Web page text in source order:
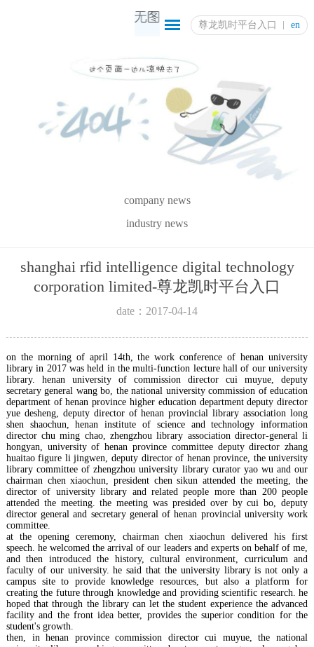
尊龙凯时平台入口 en
company news
industry news
shanghai rfid intelligence digital technology
corporation limited-尊龙凯时平台入口
date：2017-04-14
on the morning of april 14th, the work conference of henan university
library in 2017 was held in the multi-function lecture hall of our university
library. henan university of commission director cui muyue, deputy
secretary general wang bo, the national university commission of education
department of henan province higher education department deputy director
yue desheng, deputy director of henan provincial library association long
shen shaochun, henan institute of science and technology information
director chu ming chao, zhengzhou library association director-general li
hongyan, university of henan province committee deputy director zhang
huaitao figure li jingwen, deputy director of henan province, the university
library committee of zhengzhou university library curator yao wu and our
chairman chen xiaochun, president chen sikun attended the meeting, the
director of university library and related people more than 200 people
attended the meeting. the meeting was presided over by cui bo, deputy
director general and secretary general of henan provincial university work
committee.
at the opening ceremony, chairman chen xiaochun delivered his first
speech. he welcomed the arrival of our leaders and experts on behalf of me,
and then introduced the history, cultural environment, curriculum and
faculty of our university. he said that the university library is not only a
campus site to provide knowledge resources, but also a platform for
creating the future through knowledge and providing scientific research. he
hoped that through the library can let the student experience the advanced
facility and the front idea better, provides the superior condition for the
student's growth.
then, in henan province commission director cui muyue, the national